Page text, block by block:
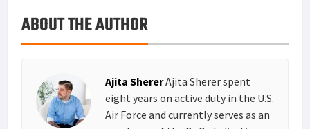
k
r
r
e
e
d
i
l
a
r
ABOUT THE AUTHOR
Ajita ShererAjita Sherer spent
eight years on active duty in the U.S.
Air Force and currently serves as an